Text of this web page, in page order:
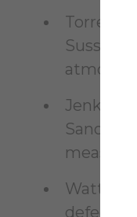
Torres,
Jenkins,
Sano,
Watters,
defects